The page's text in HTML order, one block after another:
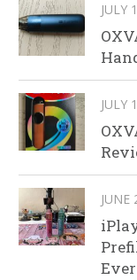
JULY
JULY
JUNE